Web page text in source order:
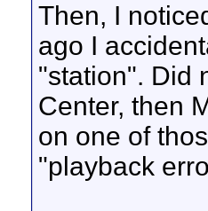
Then, I
ago I
"station". Did
Center, then
on one of
"playback